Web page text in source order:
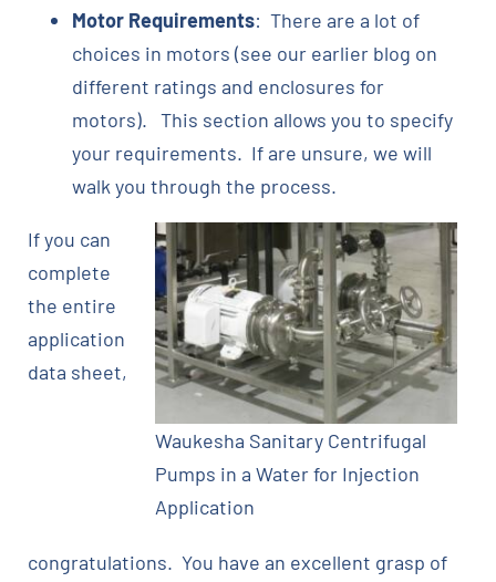
Motor Requirements: There are a lot of
choices in motors (see our earlier blog on
different ratings and enclosures for
motors). This section allows you to specify
your requirements. If are unsure, we will
walk you through the process.
Waukesha Sanitary Centrifugal
Pumps in a Water for Injection
Application
If you can
complete
the entire
application
data sheet,
congratulations. You have an excellent grasp of